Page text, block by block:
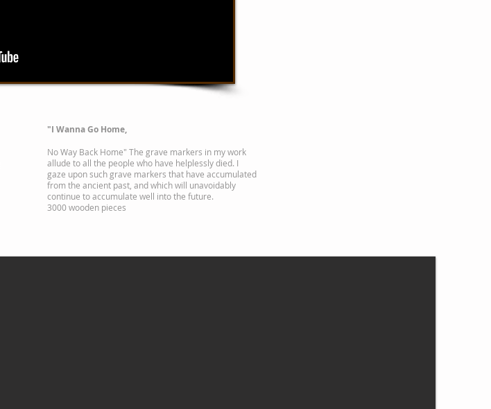
"I Wanna Go Home,
No Way Back Home" The grave markers in my work
allude to all the people who have helplessly died. I
gaze upon such grave markers that have accumulated
from the ancient past, and which will unavoidably
continue to accumulate well into the future.
3000 wooden pieces